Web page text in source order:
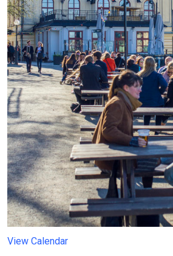
View Calendar